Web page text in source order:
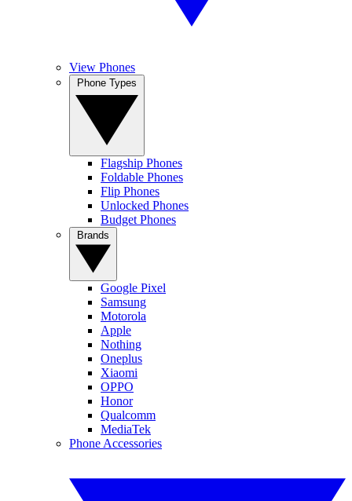
View Phones
Flagship Phones
Foldable Phones
Flip Phones
Unlocked Phones
Budget Phones
Google Pixel
Samsung
Motorola
Apple
Nothing
Oneplus
Xiaomi
OPPO
Honor
Qualcomm
MediaTek
Phone Accessories